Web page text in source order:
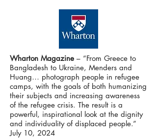
Wharton Magazine – “From Greece to
Bangladesh to Ukraine, Menders and
Huang… photograph people in refugee
camps, with the goals of both humanizing
their subjects and increasing awareness
of the refugee crisis. The result is a
powerful, inspirational look at the dignity
and individuality of displaced people.”
July 10, 2024